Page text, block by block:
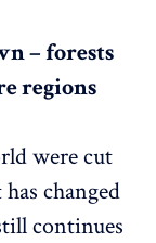
– forests
regions
were cut
changed
continues